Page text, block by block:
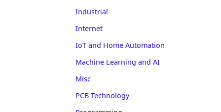
Industrial
Internet
IoT and Home Automation
Machine Learning and AI
Misc
PCB Technology